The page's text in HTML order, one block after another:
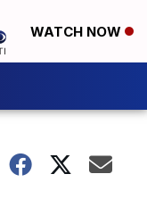
WATCH NOW